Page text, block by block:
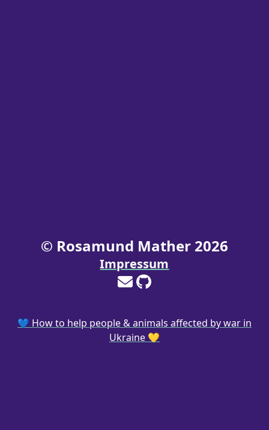
© Rosamund Mather 2026
Impressum
💙 How to help people & animals affected by war in
Ukraine 💛